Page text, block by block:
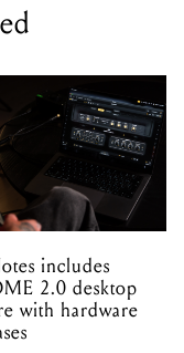
includes
2.0 desktop
with hardware